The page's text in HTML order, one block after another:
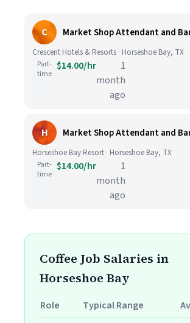
C Market Shop Attendant and
Crescent Hotels & Resorts · Horseshoe Bay, TX
Part-
time
$14.00/hr
1
month
ago
H Market Shop Attendant and
Horseshoe Bay Resort · Horseshoe Bay, TX
Part-
time
$14.00/hr
1
month
ago
Coffee Job Salaries in
Horseshoe Bay
Role Typical Range